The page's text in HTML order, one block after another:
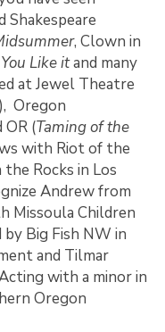
Shakespeare
, Clown in
Like itand many
at Jewel Theatre
), Oregon
OR (Taming of the
with Riot of the
the Rocks in Los
Andrew from
Missoula Children
Big Fish NW in
and Tilmar
with a minor in
Oregon